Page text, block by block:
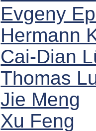
Evgeny
Hermann
Cai-Dian
Thomas
Jie Meng
Xu Feng